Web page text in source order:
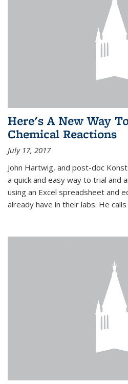
Here's A New Way
Chemical Reactions
July 17, 2017
John Hartwig, and post-doc
a quick and easy way to trial and
using an Excel spreadsheet and
already have in their labs. He calls